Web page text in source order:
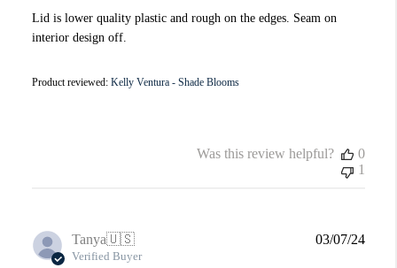
Lid is lower quality plastic and rough on the edges. Seam on
interior design off.
Product reviewed: Kelly Ventura - Shade Blooms
Was this review helpful?
0
1
Tanya🇺🇸
Verified Buyer
03/07/24